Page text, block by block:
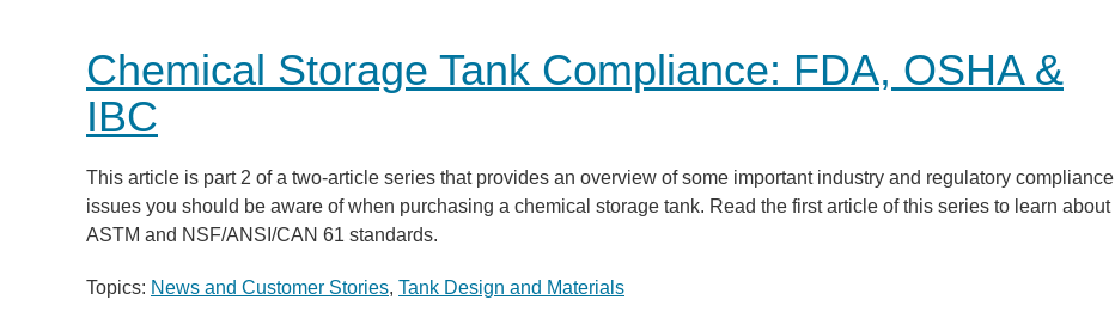
Chemical Storage Tank Compliance: FDA, OSHA &
IBC
This article is part 2 of a two-article series that provides an overview of some important industry and regulatory compliance
issues you should be aware of when purchasing a chemical storage tank. Read the first article of this series to learn about
ASTM and NSF/ANSI/CAN 61 standards.
Topics: News and Customer Stories, Tank Design and Materials